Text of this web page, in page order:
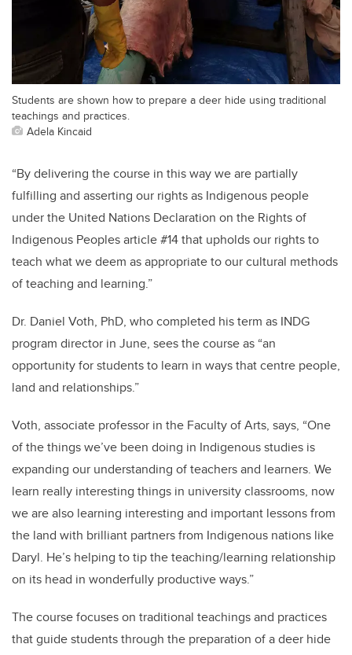
Students are shown how to prepare a deer hide using traditional
teachings and practices.
Adela Kincaid
“By delivering the course in this way we are partially
fulfilling and asserting our rights as Indigenous people
under the United Nations Declaration on the Rights of
Indigenous Peoples article #14 that upholds our rights to
teach what we deem as appropriate to our cultural methods
of teaching and learning.”
Dr. Daniel Voth, PhD, who completed his term as INDG
program director in June, sees the course as “an
opportunity for students to learn in ways that centre people,
land and relationships.”
Voth, associate professor in the Faculty of Arts, says, “One
of the things we’ve been doing in Indigenous studies is
expanding our understanding of teachers and learners. We
learn really interesting things in university classrooms, now
we are also learning interesting and important lessons from
the land with brilliant partners from Indigenous nations like
Daryl. He’s helping to tip the teaching/learning relationship
on its head in wonderfully productive ways.”
The course focuses on traditional teachings and practices
that guide students through the preparation of a deer hide